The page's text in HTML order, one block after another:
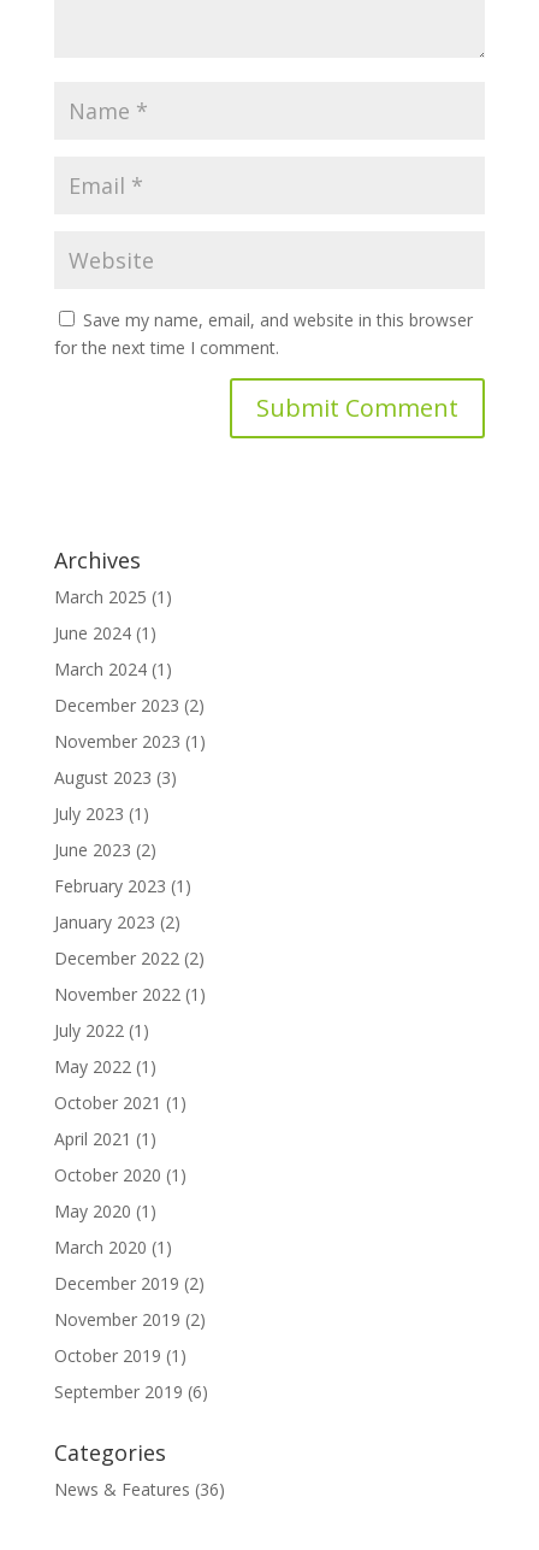
Save my name, email, and website in this browser
for the next time I comment.
Archives
March 2025 (1)
June 2024(1)
March 2024(1)
December 2023 (2)
November 2023 (1)
August 2023 (3)
July 2023 (1)
June 2023 (2)
February 2023 (1)
January 2023 (2)
December 2022(2)
November 2022(1)
July 2022(1)
May 2022(1)
October 2021 (1)
April 2021 (1)
October 2020 (1)
May 2020 (1)
March 2020 (1)
December 2019 (2)
November 2019 (2)
October 2019 (1)
September 2019 (6)
Categories
News & Features (36)